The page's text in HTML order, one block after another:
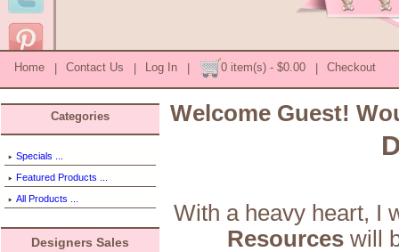
Home | Contact Us | Log In | 0 item(s) - $0.00 | Checkout
Categories
Specials ...
Featured Products ...
All Products ...
Designers Sales
Welcome Guest!
With a heavy heart, I
Resources will